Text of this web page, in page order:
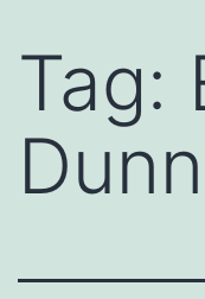
Tag:
Dunn